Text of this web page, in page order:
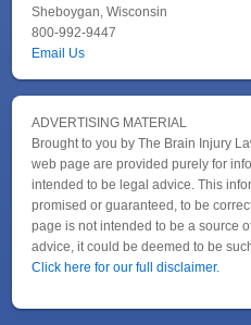
Sheboygan, Wisconsin
800-992-9447
Email Us
ADVERTISING MATERIAL
Brought to you by The Brain Injury
web page are provided purely for
intended to be legal advice. This
promised or guaranteed, to be
page is not intended to be a source
advice, it could be deemed to be
Click here for our full disclaimer.